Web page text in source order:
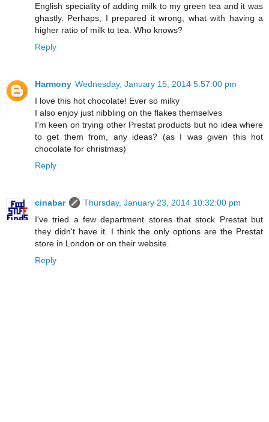
English speciality of adding milk to my green tea and it was
ghastly. Perhaps, I prepared it wrong, what with having a
higher ratio of milk to tea. Who knows?
Reply
Harmony Wednesday, January 15, 2014 5:57:00 pm
I love this hot chocolate! Ever so milky
I also enjoy just nibbling on the flakes themselves
I'm keen on trying other Prestat products but no idea where
to get them from, any ideas? (as I was given this hot
chocolate for christmas)
Reply
cinabar
Thursday, January 23, 2014 10:32:00 pm
I've tried a few department stores that stock Prestat but
they didn't have it. I think the only options are the Prestat
store in London or on their website.
Reply